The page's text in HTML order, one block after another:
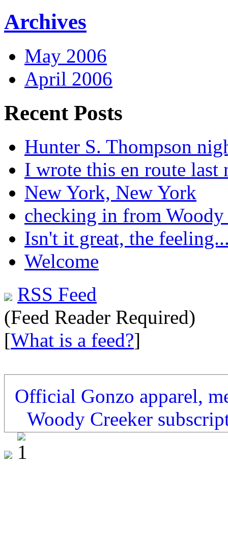
Archives
May 2006
April 2006
Recent Posts
Hunter S. Thompson
I wrote this en route last
New York, New York
checking in from Woody
Isn't it great, the
Welcome
RSS Feed
(Feed Reader Required)
[What is a feed?]
Official Gonzo apparel,
Woody Creeker